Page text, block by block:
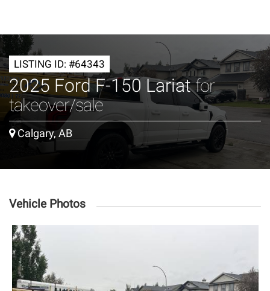
LISTING ID: #64343
2025 Ford F-150 Lariatfor
takeover/sale
Calgary, AB
Vehicle Photos